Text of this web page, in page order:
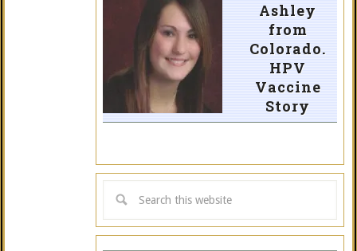
Ashley
from
Colorado.
HPV
Vaccine
Story